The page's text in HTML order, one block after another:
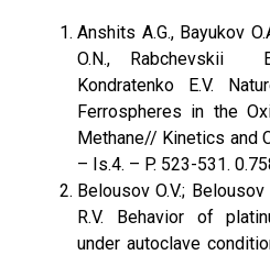
Anshits A.G., Bayukov
O.N., Rabchevskii
Kondratenko E.V.
Ferrospheres in the
Methane// Kinetics and
– Is.4. – P. 523-531.
Belousov O.V.;
R.V. Behavior of
under autoclave